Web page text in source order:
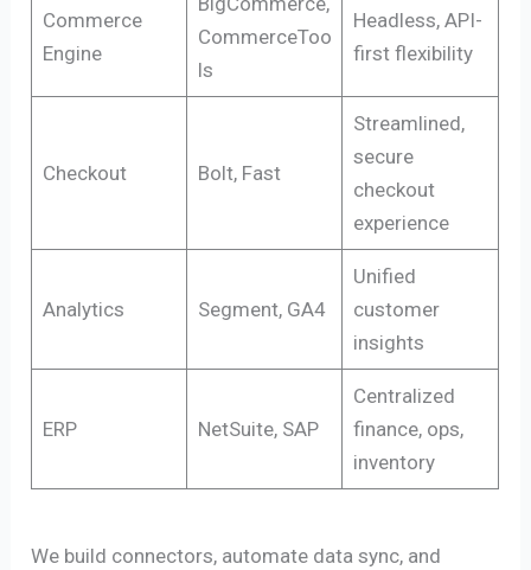
Commerce
Engine
CommerceToo
ls
Headless, API-
first flexibility
Checkout Bolt, Fast
Streamlined,
secure
checkout
experience
Analytics Segment, GA4
Unified
customer
insights
ERP NetSuite, SAP
Centralized
finance, ops,
inventory
We build connectors, automate data sync, and